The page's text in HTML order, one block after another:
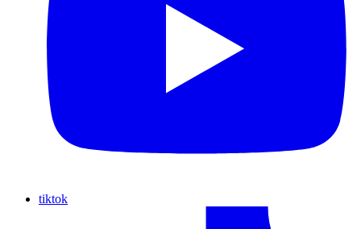
tiktok